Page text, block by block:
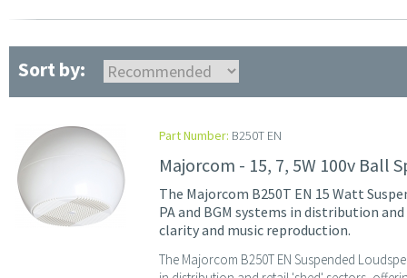
Sort by:
Part Number: B250T EN
Majorcom - 15, 7, 5W 100v Ball
The Majorcom B250T EN 15 Watt
PA and BGM systems in distribution
clarity and music reproduction.
The Majorcom B250T EN Suspended